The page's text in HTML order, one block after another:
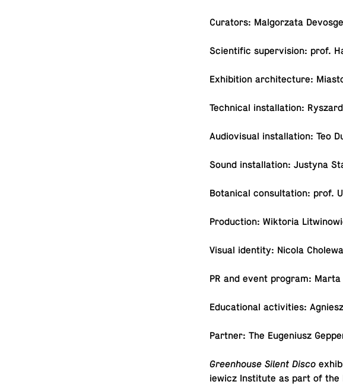
Cu­ra­tors: Mal­go­rzata
Sci­en­tific su­per­vi­sion: prof.
Ex­hi­bi­tion ar­chi­tec­ture:
Tech­ni­cal in­stal­la­tion:
Au­dio­vi­sual in­stal­la­tion: Teo
Sound in­stal­la­tion: Justyna
Botan­i­cal con­sul­ta­tion: prof.
Pro­duc­tion: Wik­to­ria
Visual iden­tity: Nicola
PR and event program:
Ed­u­ca­tional ac­tiv­i­ties:
Partner: The Eu­ge­niusz
Green­house Silent Disco
iewicz In­sti­tute as part of